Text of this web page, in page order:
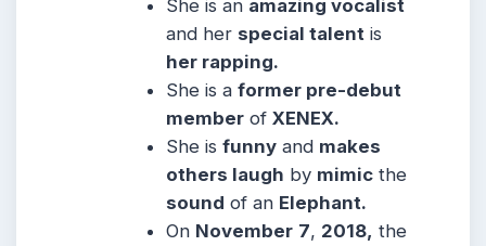
She is an amazing vocalist
and her special talent is
her rapping.
She is aformer pre-debut
member ofXENEX.
She isfunny and makes
others laugh by mimic the
sound of an Elephant.
On November 7, 2018, the